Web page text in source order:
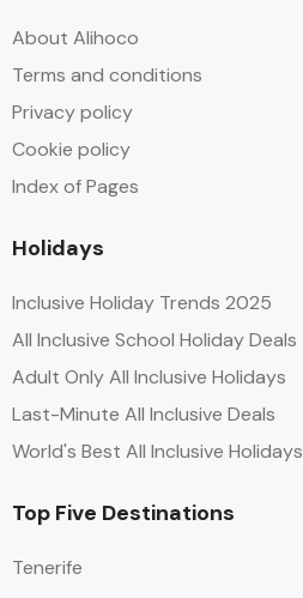
About Alihoco
Terms and conditions
Privacy policy
Cookie policy
Index of Pages
Holidays
Inclusive Holiday Trends 2025
All Inclusive School Holiday Deals
Adult Only All Inclusive Holidays
Last-Minute All Inclusive Deals
World's Best All Inclusive Holidays
Top Five Destinations
Tenerife